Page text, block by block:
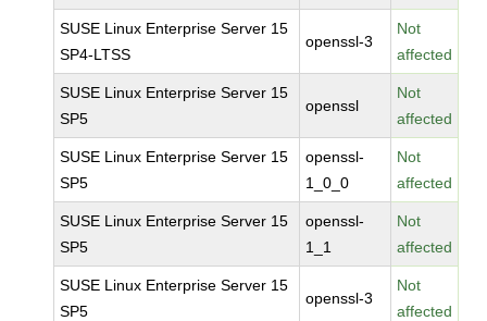
SUSE Linux Enterprise Server 15
SP4-LTSS
openssl-3
Not
affected
SUSE Linux Enterprise Server 15
SP5
openssl
Not
affected
SUSE Linux Enterprise Server 15
SP5
openssl-
1_0_0
Not
affected
SUSE Linux Enterprise Server 15
SP5
openssl-
1_1
Not
affected
SUSE Linux Enterprise Server 15
SP5
openssl-3
Not
affected